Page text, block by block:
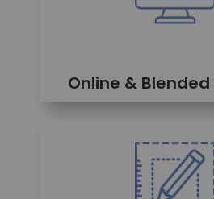
Online &